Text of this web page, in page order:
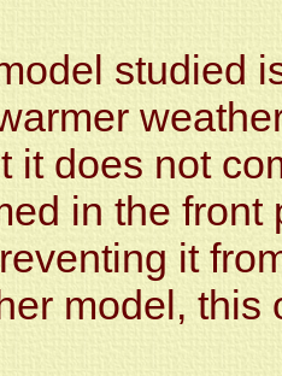
studied
it does not
in the front
it
model, this